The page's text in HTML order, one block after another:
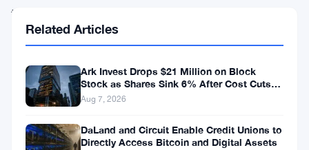
that’s
getting
The
Related Articles
Ark Invest Drops $21 Million on Block
Stock as Shares Sink 6% After Cost Cuts
Backfire
Aug 7, 2026
DaLand and Circuit Enable Credit Unions to
Directly Access Bitcoin and Digital Assets